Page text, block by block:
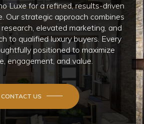
Luxe for a refined, results-driven
Our strategic approach combines
elevated marketing, and
to qualified luxury buyers. Every
positioned to maximize
engagement, and value.
CONTACT US